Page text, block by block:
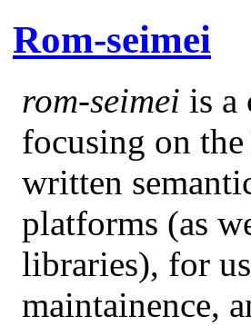
Rom-seimei
rom-seimei is a
focusing on
written
platforms (as
libraries), for
maintainence,